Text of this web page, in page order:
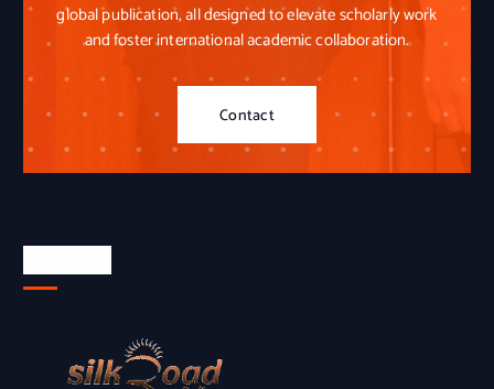
global publication, all designed to elevate scholarly work
and foster international academic collaboration.
Contact